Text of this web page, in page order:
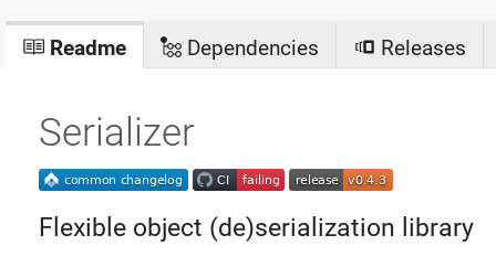
Readme Dependencies Releases
Serializer
Flexible object (de)serialization library